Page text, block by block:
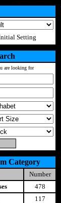
Setting
are looking for
Category
Number
478
117